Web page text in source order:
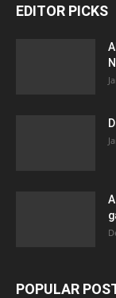
EDITOR PICKS
POPULAR